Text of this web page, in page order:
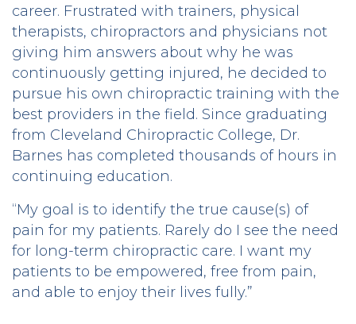
career. Frustrated with trainers, physical
therapists, chiropractors and physicians not
giving him answers about why he was
continuously getting injured, he decided to
pursue his own chiropractic training with the
best providers in the field. Since graduating
from Cleveland Chiropractic College, Dr.
Barnes has completed thousands of hours in
continuing education.
“My goal is to identify the true cause(s) of
pain for my patients. Rarely do I see the need
for long-term chiropractic care. I want my
patients to be empowered, free from pain,
and able to enjoy their lives fully.”